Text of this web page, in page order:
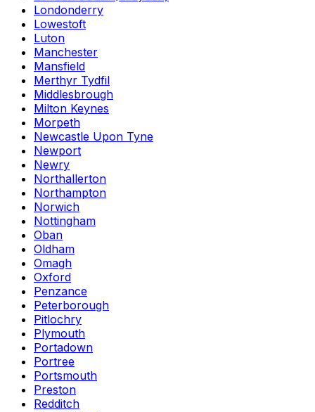
Londonderry
Lowestoft
Luton
Manchester
Mansfield
Merthyr Tydfil
Middlesbrough
Milton Keynes
Morpeth
Newcastle Upon Tyne
Newport
Newry
Northallerton
Northampton
Norwich
Nottingham
Oban
Oldham
Omagh
Oxford
Penzance
Peterborough
Pitlochry
Plymouth
Portadown
Portree
Portsmouth
Preston
Redditch